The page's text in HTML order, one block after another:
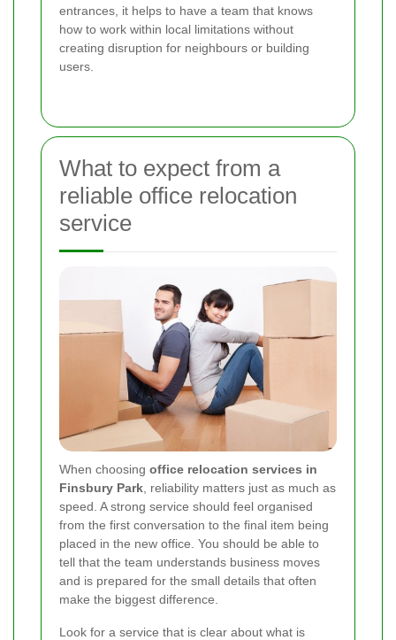
entrances, it helps to have a team that knows
how to work within local limitations without
creating disruption for neighbours or building
users.
What to expect from a
reliable office relocation
service
When choosing office relocation services in
Finsbury Park , reliability matters just as much as
speed. A strong service should feel organised
from the first conversation to the final item being
placed in the new office. You should be able to
tell that the team understands business moves
and is prepared for the small details that often
make the biggest difference.
Look for a service that is clear about what is